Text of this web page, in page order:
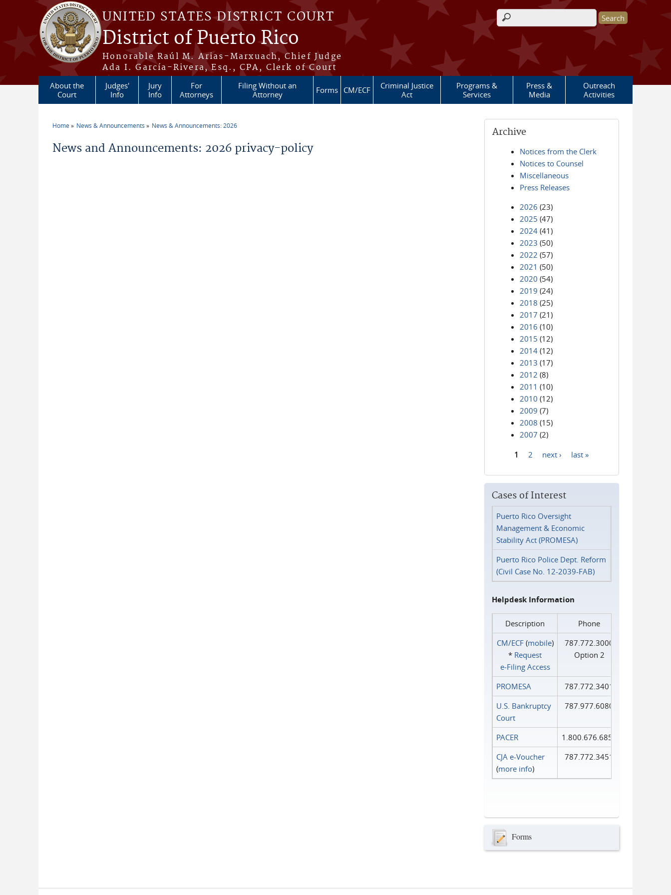
Skip to main content
UNITED STATES DISTRICT COURT
District of Puerto Rico
Honorable Raúl M. Arias-Marxuach, Chief Judge
Ada I. García-Rivera, Esq., CPA, Clerk of Court
Search form
About the
Court
Judges'
Info
Jury
Info
For
Attorneys
Filing Without an
Attorney
Forms CM/ECF
Criminal Justice
Act
Programs &
Services
Press &
Media
Outreach
Activities
Home News & Announcements News & Announcements: 2026
News and Announcements: 2026 privacy-policy
Archive
Notices from the Clerk
Notices to Counsel
Miscellaneous
Press Releases
2026 (23)
2025 (47)
2024 (41)
2023 (50)
2022 (57)
2021 (50)
2020 (54)
2019 (24)
2018 (25)
2017 (21)
2016 (10)
2015 (12)
2014 (12)
2013 (17)
2012 (8)
2011 (10)
2010 (12)
2009 (7)
2008 (15)
2007 (2)
1 2 next › last »
Cases of Interest
Puerto Rico Oversight
Management & Economic
Stability Act (PROMESA)
Puerto Rico Police Dept. Reform
(Civil Case No. 12-2039-FAB)
Helpdesk Information
Description
Phone
CM/ECF(mobile)
* Request
e‑Filing Access
787.772.3000
Option 2
PROMESA
787.772.3401
U.S. Bankruptcy
Court
787.977.6080
PACER
1.800.676.6856
CJA e-Voucher
(more info)
787.772.3451
Forms